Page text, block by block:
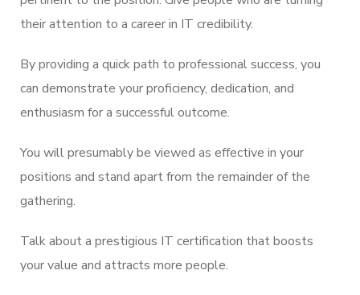
their attention to a career in IT credibility.
By providing a quick path to professional success, you
can demonstrate your proficiency, dedication, and
enthusiasm for a successful outcome.
You will presumably be viewed as effective in your
positions and stand apart from the remainder of the
gathering.
Talk about a prestigious IT certification that boosts
your value and attracts more people.